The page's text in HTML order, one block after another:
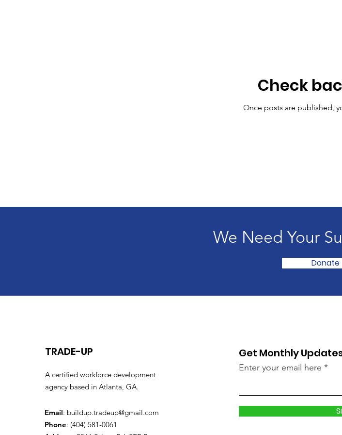
Check
Once posts are published,
We Need Your
Donate
TRADE-UP
A certified workforce development
agency based in Atlanta, GA.
Email: buildup.tradeup@gmail.com
Phone: (404) 581-0061
Get Monthly
Enter your email here